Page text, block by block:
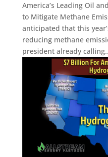
America’s Leading Oil
to Mitigate Methane
anticipated that this
reducing methane
president already